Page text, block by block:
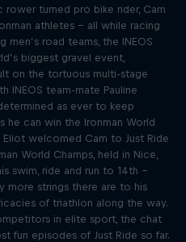
rower turned pro bike rider, Cam
athletes – all while racing
road teams, the INEOS
biggest gravel event,
on the tortuous multi-stage
INEOS team-mate Pauline
as ever to keep
he can win the Ironman World
Eliot welcomed Cam to Just Ride
World Champs, held in Nice,
swim, ride and run to 14th –
more strings there are to his
of triathlon along the way.
in elite sport, the chat
fun episodes of Just Ride so far.